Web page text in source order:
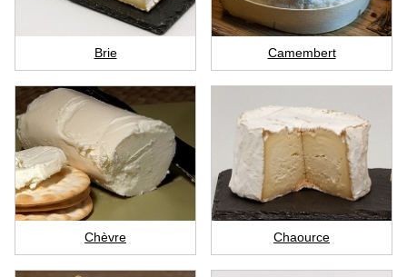
Brie Camembert
Chèvre Chaource